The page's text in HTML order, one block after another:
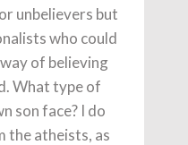
unbelievers but
who could
of believing
What type of
son face? I do
the atheists, as